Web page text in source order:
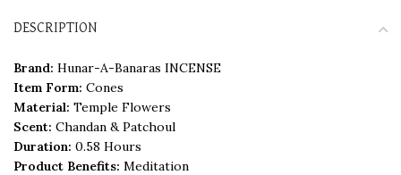
DESCRIPTION
Brand: Hunar-A-Banaras INCENSE
Item Form: Cones
Material: Temple Flowers
Scent: Chandan & Patchoul
Duration: 0.58 Hours
Product Benefits: Meditation